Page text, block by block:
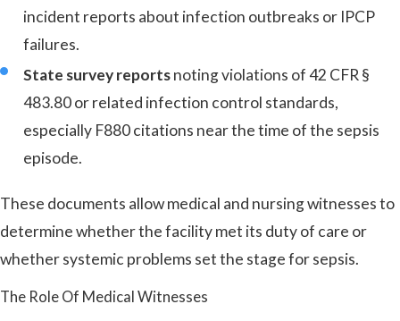
incident reports about infection outbreaks or IPCP
failures.
State survey reportsnoting violations of 42 CFR §
483.80 or related infection control standards,
especially F880 citations near the time of the sepsis
episode.
These documents allow medical and nursing witnesses to
determine whether the facility met its duty of care or
whether systemic problems set the stage for sepsis.
The Role Of Medical Witnesses